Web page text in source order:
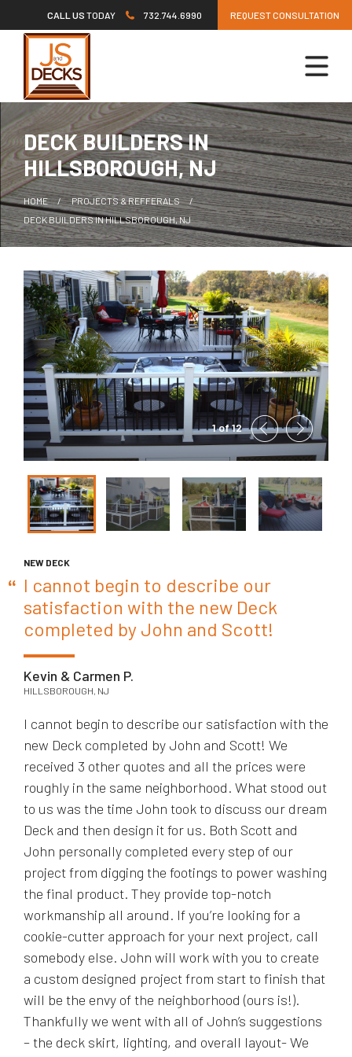
to
CALL US TODAY 732.744.6990 REQUEST CONSULTATION
DECK BUILDERS IN
HILLSBOROUGH, NJ
HOME
PROJECTS & REFFERALS
DECK BUILDERS IN HILLSBOROUGH, NJ
1 of 12
NEW DECK
I cannot begin to describe our
satisfaction with the new Deck
completed by John and Scott!
Kevin & Carmen P.
HILLSBOROUGH, NJ
I cannot begin to describe our satisfaction with the
new Deck completed by John and Scott! We
received 3 other quotes and all the prices were
roughly in the same neighborhood. What stood out
to us was the time John took to discuss our dream
Deck and then design it for us. Both Scott and
John personally completed every step of our
project from digging the footings to power washing
the final product. They provide top-notch
workmanship all around. If you’re looking for a
cookie-cutter approach for your next project, call
somebody else. John will work with you to create
a custom designed project from start to finish that
will be the envy of the neighborhood (ours is!).
Thankfully we went with all of John’s suggestions
– the deck skirt, lighting, and overall layout- We